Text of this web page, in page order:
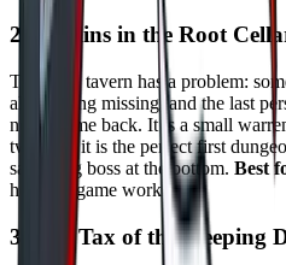
2. Goblins in the Root
The local tavern has a problem:
ale is going missing, and the last
never came back. It is a small
two, and it is the perfect first
satisfying boss at the bottom. Best
how the game works.
3. The Tax of the Sleeping